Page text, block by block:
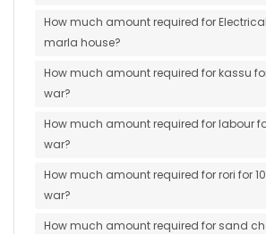
How much amount required for
marla house?
How much amount required for kassu
war?
How much amount required for labour
war?
How much amount required for rori for
war?
How much amount required for sand